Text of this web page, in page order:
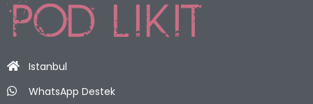
Istanbul
WhatsApp Destek